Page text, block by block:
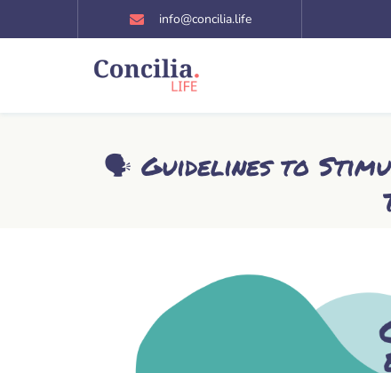
to
info@concilia.life
🗣️ Guidelines to